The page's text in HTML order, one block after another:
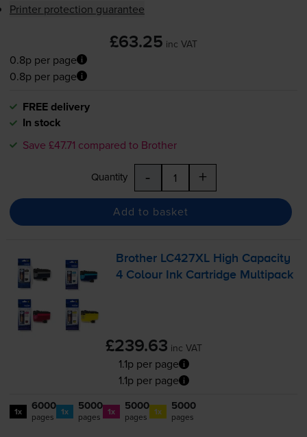
Printer protection guarantee
£63.25 inc VAT
0.8p per page
0.8p per page
FREE delivery
In stock
Save £47.71 compared to Brother
Quantity - +
Add to basket
Brother LC427XL High Capacity
4 Colour Ink Cartridge Multipack
£239.63 inc VAT
1.1p per page
1.1p per page
1x 6000
pages 1x 5000
pages 1x 5000
pages 1x 5000
pages